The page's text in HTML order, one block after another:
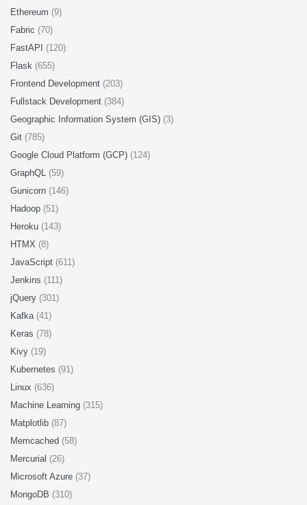
Ethereum (9)
Fabric (70)
FastAPI (120)
Flask (655)
Frontend Development (203)
Fullstack Development (384)
Geographic Information System (GIS) (3)
Git (785)
Google Cloud Platform (GCP) (124)
GraphQL (59)
Gunicorn (146)
Hadoop (51)
Heroku (143)
HTMX (8)
JavaScript (611)
Jenkins (111)
jQuery (301)
Kafka (41)
Keras (78)
Kivy (19)
Kubernetes (91)
Linux (636)
Machine Learning (315)
Matplotlib (87)
Memcached (58)
Mercurial (26)
Microsoft Azure (37)
MongoDB (310)